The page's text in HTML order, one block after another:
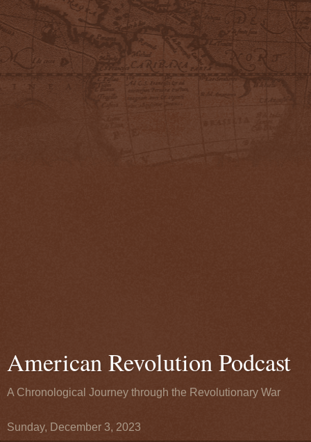
American Revolution Podcast
A Chronological Journey through the Revolutionary War
Sunday, December 3, 2023